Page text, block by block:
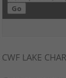
Go
CWF LAKE